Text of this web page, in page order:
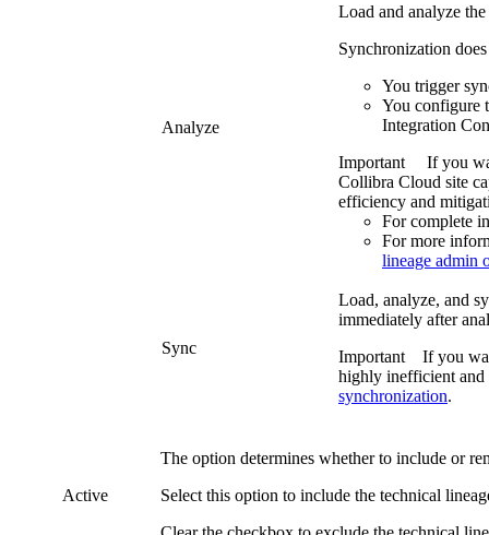
Analyze
Load and analyze
Synchronization
You trigger
You configure
Integration
Important
If you
Collibra Cloud site
efficiency and
For complete
For more
lineage admin
Sync
Load, analyze, and
immediately after
Important If you
highly inefficient and
synchronization.
Active
The option determines whether to include or
Select this option to include the technical